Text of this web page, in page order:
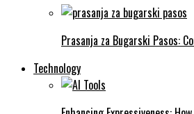
Prasanja za Bugarski Pasos:
Technology